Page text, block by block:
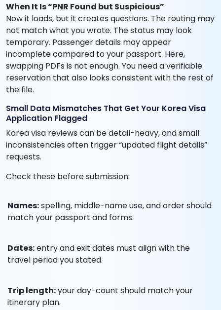
When It Is “PNR Found but Suspicious”
Now it loads, but it creates questions. The routing may
not match what you wrote. The status may look
temporary. Passenger details may appear
incomplete compared to your passport. Here,
swapping PDFs is not enough. You need a verifiable
reservation that also looks consistent with the rest of
the file.
Small Data Mismatches That Get Your Korea Visa
Application Flagged
Korea visa reviews can be detail-heavy, and small
inconsistencies often trigger “updated flight details”
requests.
Check these before submission:
Names:spelling, middle-name use, and order should
match your passport and forms.
Dates:entry and exit dates must align with the
travel period you stated.
Trip length:your day-count should match your
itinerary plan.